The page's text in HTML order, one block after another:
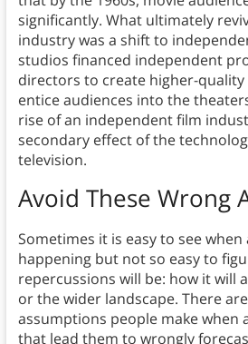
significantly. What ultimately
industry was a shift to
studios financed independent
directors to create higher-
entice audiences into the
rise of an independent film
secondary effect of the
television.
Avoid These Wrong
Sometimes it is easy to see when
happening but not so easy to
repercussions will be: how it will
or the wider landscape. There
assumptions people make when
that lead them to wrongly